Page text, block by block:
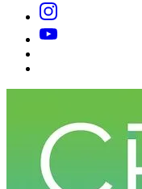
Instagram
YouTube